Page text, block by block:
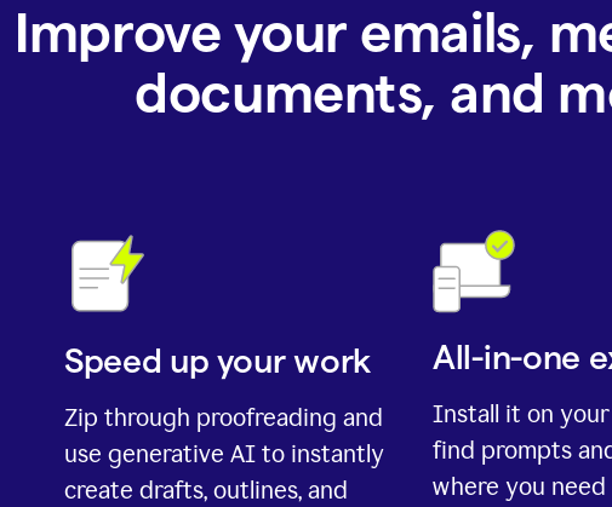
Improve your emails,
documents, and
Speed up your work
Zip through proofreading and
use generative AI to instantly
create drafts, outlines, and
All-in-one
Install it on
find prompts
where you